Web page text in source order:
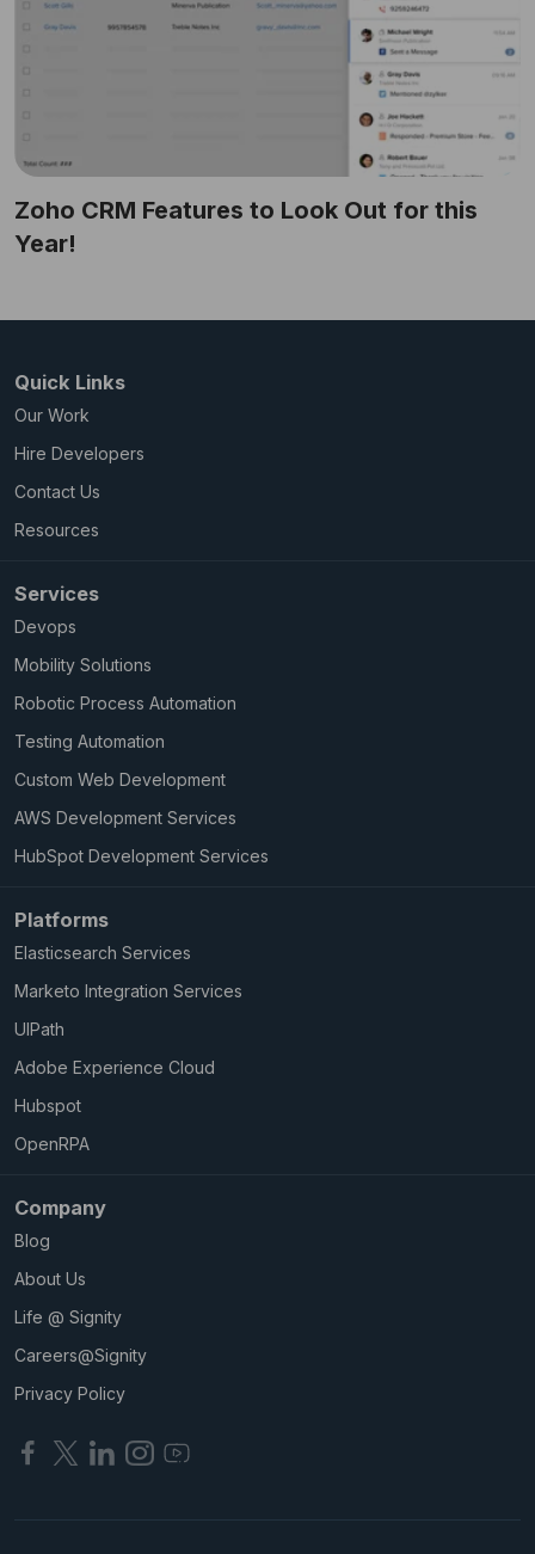
Zoho CRM Features to Look Out for this
Year!
Quick Links
Our Work
Hire Developers
Contact Us
Resources
Services
Devops
Mobility Solutions
Robotic Process Automation
Testing Automation
Custom Web Development
AWS Development Services
HubSpot Development Services
Platforms
Elasticsearch Services
Marketo Integration Services
UIPath
Adobe Experience Cloud
Hubspot
OpenRPA
Company
Blog
About Us
Life @ Signity
Careers@Signity
Privacy Policy